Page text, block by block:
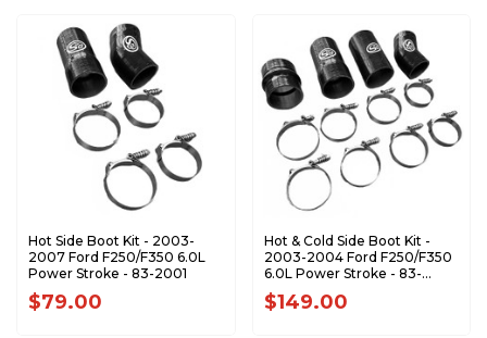
Hot Side Boot Kit - 2003-
2007 Ford F250/F350 6.0L
Power Stroke - 83-2001
$79.00
Hot & Cold Side Boot Kit -
2003-2004 Ford F250/F350
6.0L Power Stroke - 83-
2000
$149.00